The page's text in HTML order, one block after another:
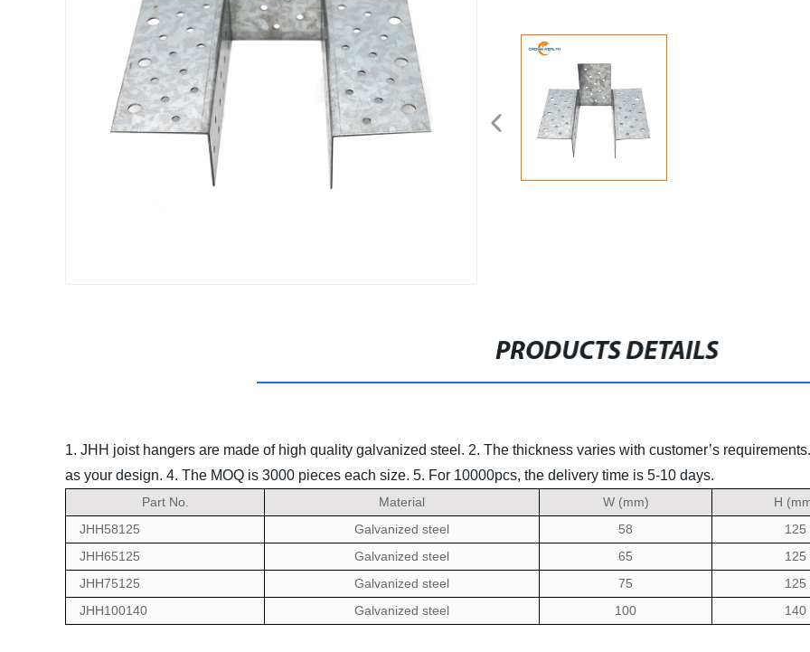
PRODUCTS DETAILS
1. JHH joist hangers are made of high quality galvanized steel. 2. The thickness varies with customer’s requirements.
as your design. 4. The MOQ is 3000 pieces each size. 5. For 10000pcs, the delivery time is 5-10 days.
Part No. Material W (mm) H
JHH58125
Galvanized steel 58 125
JHH65125
Galvanized steel 65 125
JHH75125
Galvanized steel 75 125
JHH100140
Galvanized steel 100 140